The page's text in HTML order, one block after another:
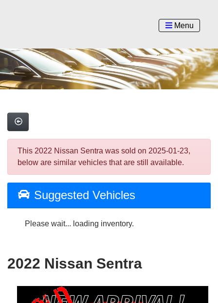
Menu
This 2022 Nissan Sentra was sold on 2025-01-23,
below are similar vehicles that are still available.
Suggested Vehicles
Please wait... loading inventory.
2022 Nissan Sentra